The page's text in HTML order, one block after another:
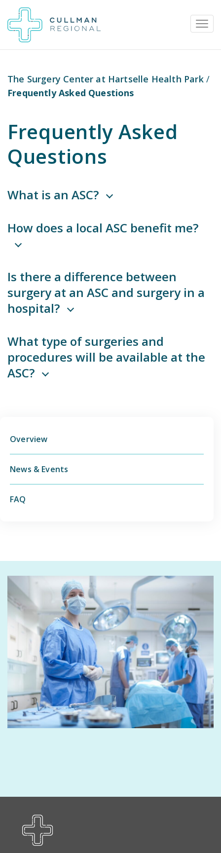
Pay My Bill Patient Portal
Careers Physician Portal Employee Portal
Donate
Cullman, Alabama 35058
Urgent
Care
The Surgery Center at Hartselle Health Park/
Frequently Asked Questions
Frequently Asked
Questions
What is an ASC?
How does a local ASC benefit me?
Is there a difference between
surgery at an ASC and surgery in a
hospital?
What type of surgeries and
procedures will be available at the
ASC?
Overview
News & Events
FAQ